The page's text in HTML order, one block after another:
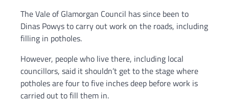
The Vale of Glamorgan Council has since been to
Dinas Powys to carry out work on the roads, including
filling in potholes.
However, people who live there, including local
councillors, said it shouldn’t get to the stage where
potholes are four to five inches deep before work is
carried out to fill them in.